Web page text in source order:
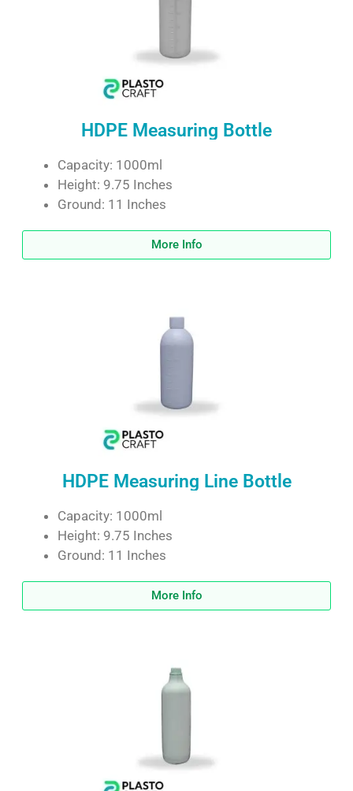
HDPE Measuring Bottle
Capacity: 1000ml
Height: 9.75 Inches
Ground: 11 Inches
More Info
HDPE Measuring Line Bottle
Capacity: 1000ml
Height: 9.75 Inches
Ground: 11 Inches
More Info